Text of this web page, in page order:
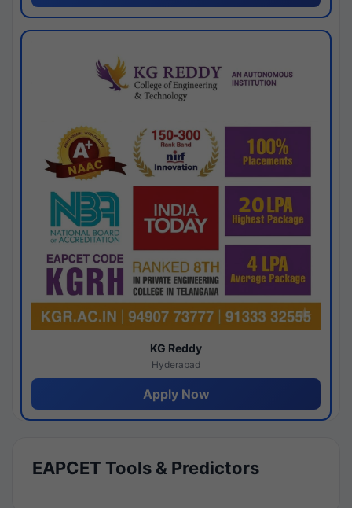
KG Reddy
Hyderabad
Apply Now
EAPCET Tools & Predictors